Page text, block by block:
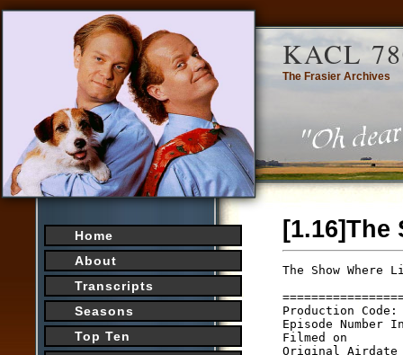
KACL
The Frasier Archives
Home
About
Transcripts
Seasons
Top Ten
The Show
Production
Episode Number
Filmed on
Original Airdate